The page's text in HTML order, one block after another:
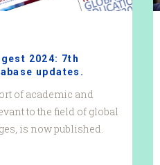
2024: 7th
updates.
of academic and
to the field of global
is now published.